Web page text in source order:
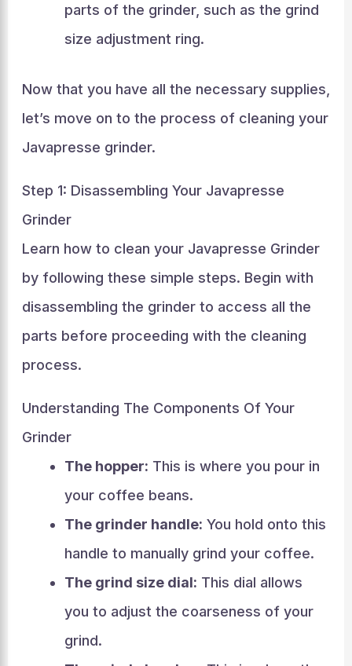
parts of the grinder, such as the grind
size adjustment ring.
Now that you have all the necessary supplies,
let’s move on to the process of cleaning your
Javapresse grinder.
Step 1: Disassembling Your Javapresse
Grinder
Learn how to clean your Javapresse Grinder
by following these simple steps. Begin with
disassembling the grinder to access all the
parts before proceeding with the cleaning
process.
Understanding The Components Of Your
Grinder
The hopper: This is where you pour in
your coffee beans.
The grinder handle: You hold onto this
handle to manually grind your coffee.
The grind size dial: This dial allows
you to adjust the coarseness of your
grind.